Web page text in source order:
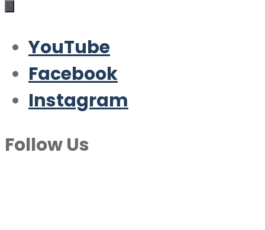
YouTube
Facebook
Instagram
Follow Us